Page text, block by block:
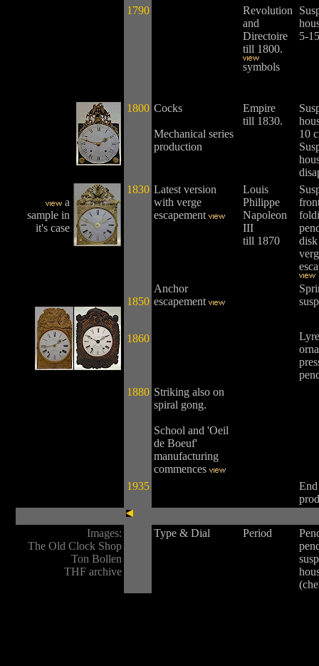
1790
Revolution
and
Directoire
till 1800.
symbols
5-
1800 Cocks
Mechanical series
production
Empire
till 1830.
10
a
sample in
it's case
1830 Latest version
with verge
escapement
Louis
Philippe
Napoleon
III
till 1870
1850
1860
Anchor
escapement
1880 Striking also on
spiral gong.
School and 'Oeil
de Boeuf'
manufacturing
commences
1935
Images:
The Old Clock Shop
Ton Bollen
THF archive
Type & Dial Period